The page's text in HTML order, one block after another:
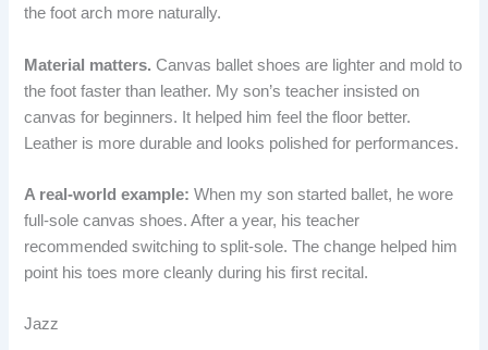
the foot arch more naturally.
Material matters. Canvas ballet shoes are lighter and mold to
the foot faster than leather. My son’s teacher insisted on
canvas for beginners. It helped him feel the floor better.
Leather is more durable and looks polished for performances.
A real-world example: When my son started ballet, he wore
full-sole canvas shoes. After a year, his teacher
recommended switching to split-sole. The change helped him
point his toes more cleanly during his first recital.
Jazz